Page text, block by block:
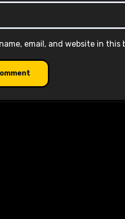
email, and website in